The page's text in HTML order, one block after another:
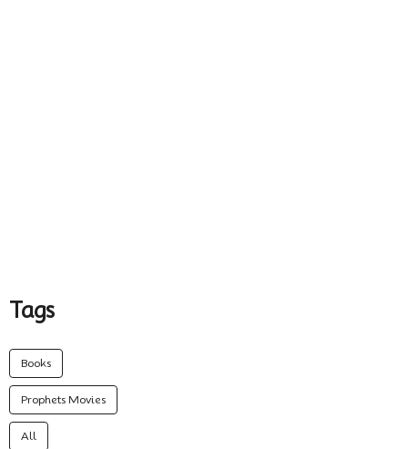
Tags
Books
Prophets Movies
All